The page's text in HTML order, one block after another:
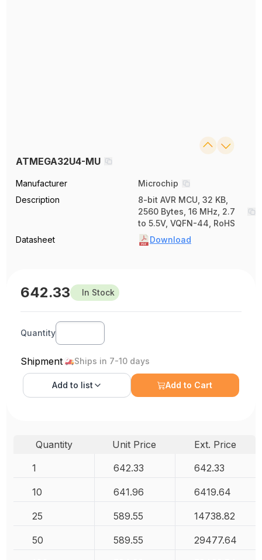
ATMEGA32U4-MU
Manufacturer
Microchip
Description
8-bit AVR MCU, 32 KB,
2560 Bytes, 16 MHz, 2.7
to 5.5V, VQFN-44, RoHS
Datasheet
Download
642.33 In Stock
Quantity
Shipment Ships in 7-10 days
Add to list Add to Cart
Quantity Unit Price
Ext. Price
1
642.33 642.33
10 641.96 6419.64
25 589.55 14738.82
50 589.55 29477.64